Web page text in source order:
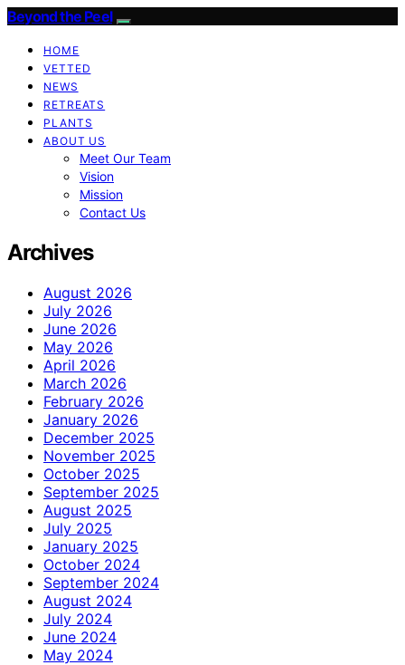
Beyond the Peel
HOME
VETTED
NEWS
RETREATS
PLANTS
ABOUT US
Meet Our Team
Vision
Mission
Contact Us
Archives
August 2026
July 2026
June 2026
May 2026
April 2026
March 2026
February 2026
January 2026
December 2025
November 2025
October 2025
September 2025
August 2025
July 2025
January 2025
October 2024
September 2024
August 2024
July 2024
June 2024
May 2024